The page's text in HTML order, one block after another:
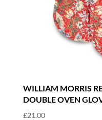
WILLIAM MORRIS
DOUBLE OVEN
£21.00